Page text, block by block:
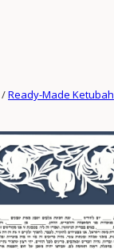
/Ready-Made Ketubah